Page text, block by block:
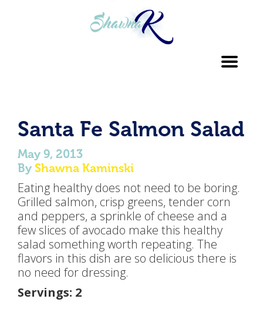
Santa Fe Salmon Salad
May 9, 2013
By Shawna Kaminski
Eating healthy does not need to be boring.
Grilled salmon, crisp greens, tender corn
and peppers, a sprinkle of cheese and a
few slices of avocado make this healthy
salad something worth repeating. The
flavors in this dish are so delicious there is
no need for dressing.
Servings: 2